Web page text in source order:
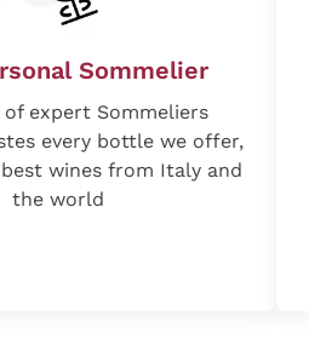
Sommelier
expert Sommeliers
every bottle we offer,
wines from Italy and
the world